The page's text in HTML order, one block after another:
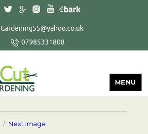
Gardening55@yahoo.co.uk
07985331808
MENU
Next Image